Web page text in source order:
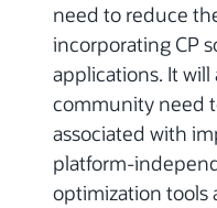
need to reduce
incorporating CP
applications. It will
community need
associated with
platform-
optimization tools